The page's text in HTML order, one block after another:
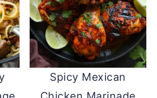
Spicy Mexican